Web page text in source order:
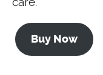
Buy Now